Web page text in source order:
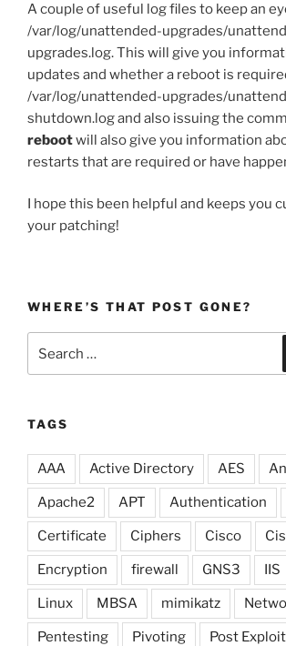
A couple of useful log files to keep an
/var/log/unattended-upgrades/
upgrades.log. This will give you
updates and whether a reboot is
/var/log/unattended-upgrades/
shutdown.log and also issuing the
rebootwill also give you information
restarts that are required or have
I hope this been helpful and keeps you
your patching!
WHERE’S THAT POST GONE?
for:
TAGS
AAA Active Directory AES
Apache2 APT Authentication
Certificate Ciphers Cisco
Encryption firewall GNS3 IIS
Linux MBSA mimikatz
Pentesting Pivoting Post